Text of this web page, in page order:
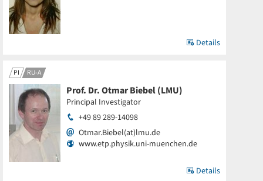
Details
PI RU-A
Prof. Dr. Otmar Biebel (LMU)
Principal Investigator
+49 89 289-14098
Otmar.Biebel(at)lmu.de
www.etp.physik.uni-muenchen.de
Details